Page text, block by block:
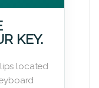
KEY.
located